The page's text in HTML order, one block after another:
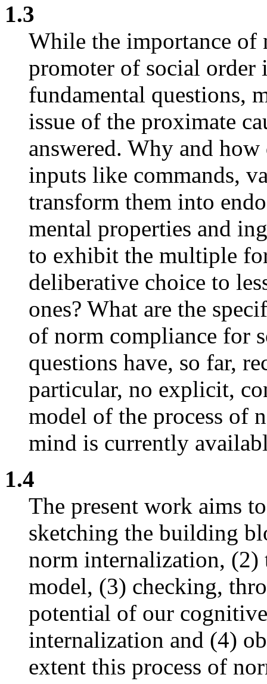
1.3
While the importance of
promoter of social order
fundamental questions,
issue of the proximate
answered. Why and
inputs like commands,
transform them into
mental properties and
to exhibit the multiple
deliberative choice to
ones? What are the
of norm compliance for
questions have, so far,
particular, no explicit,
model of the process of
mind is currently
1.4
The present work aims
sketching the building
norm internalization,
model, (3) checking,
potential of our
internalization and (4)
extent this process of